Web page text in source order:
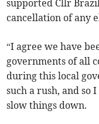
supported Cllr
cancellation of any
“I agree we have
governments of all
during this local
such a rush, and so
slow things down.